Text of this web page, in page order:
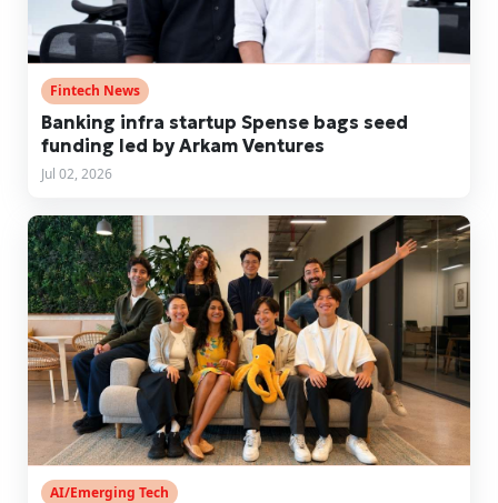
Fintech News
Banking infra startup Spense bags seed
funding led by Arkam Ventures
Jul 02, 2026
AI/Emerging Tech